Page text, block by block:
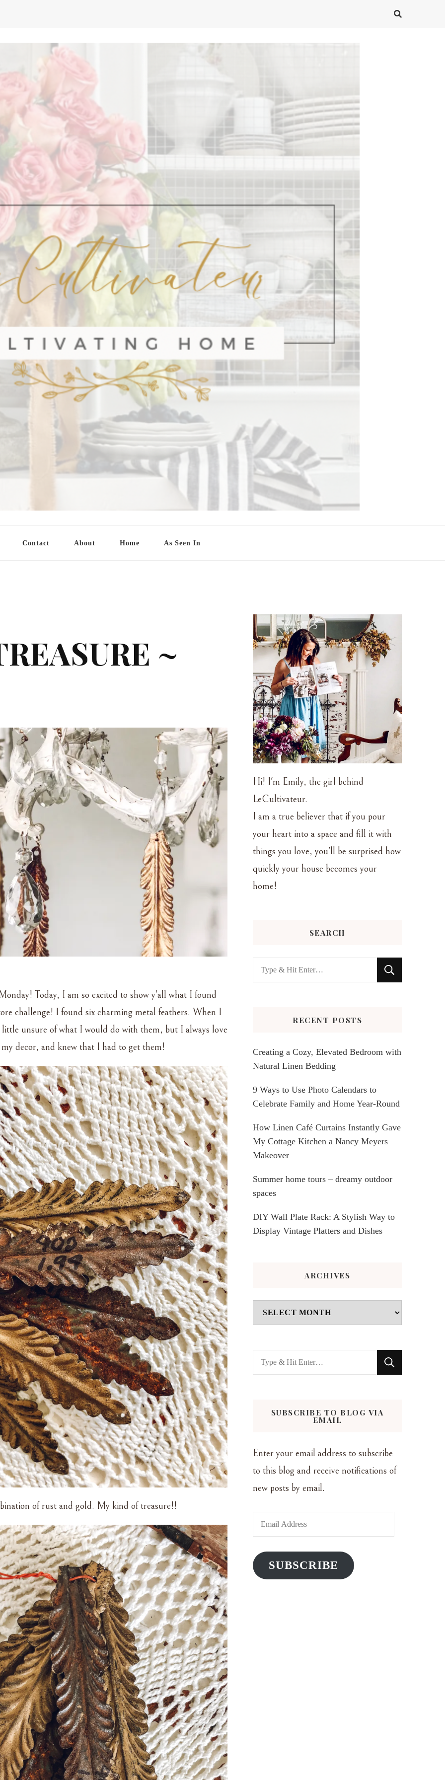
Contact About Home As Seen In
~
Today, I am so excited to show y’all what I found
challenge! I found six charming metal feathers. When I
unsure of what I would do with them, but I always love
decor, and knew that I had to get them!
of rust and gold. My kind of treasure!!
Hi! I'm Emily, the girl behind
LeCultivateur.
I am a true believer that if you pour
your heart into a space and fill it with
things you love, you'll be surprised how
quickly your house becomes your
home!
SEARCH
Looking
for
RECENT POSTS
Creating a Cozy, Elevated Bedroom with
Natural Linen Bedding
9 Ways to Use Photo Calendars to
Celebrate Family and Home Year-Round
How Linen Café Curtains Instantly Gave
My Cottage Kitchen a Nancy Meyers
Makeover
Summer home tours – dreamy outdoor
spaces
DIY Wall Plate Rack: A Stylish Way to
Display Vintage Platters and Dishes
ARCHIVES
Archives
Looking
for
SUBSCRIBE TO BLOG VIA
EMAIL
Enter your email address to subscribe
to this blog and receive notifications of
new posts by email.
Email
Address
SUBSCRIBE